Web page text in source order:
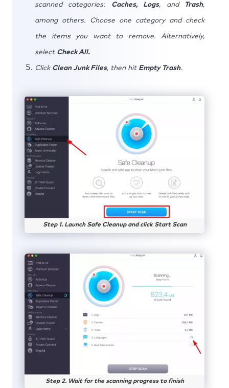
scanned categories: Caches, Logs, and Trash,
among others. Choose one category and check
the items you want to remove. Alternatively,
select Check All.
Click Clean Junk Files, then hit Empty Trash.
Step 1. Launch Safe Cleanup and click Start Scan
Step 2. Wait for the scanning progress to finish